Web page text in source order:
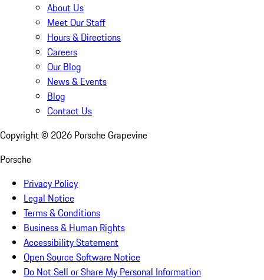
About Us
Meet Our Staff
Hours & Directions
Careers
Our Blog
News & Events
Blog
Contact Us
Copyright © 2026 Porsche Grapevine
Porsche
Privacy Policy
Legal Notice
Terms & Conditions
Business & Human Rights
Accessibility Statement
Open Source Software Notice
Do Not Sell or Share My Personal Information